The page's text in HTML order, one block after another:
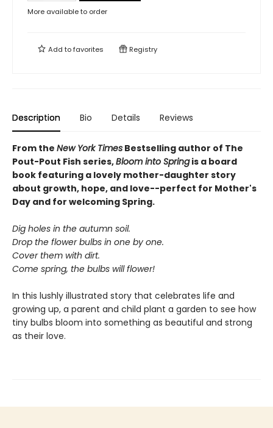
More available to order
Add tofavorites Registry
Description Bio Details Reviews
From the New York Times Bestselling author of The
Pout-Pout Fish series,Bloom into Springis a board
book featuring a lovely mother-daughter story
about growth, hope, and love--perfect for Mother's
Day and for welcoming Spring.
Dig holes in the autumn soil.
Drop the flower bulbs in one by one.
Cover them with dirt.
Come spring, the bulbs will flower!
In this lushly illustrated story that celebrates life and
growing up, a parent and child plant a garden to see how
tiny bulbs bloom into something as beautiful and strong
as their love.